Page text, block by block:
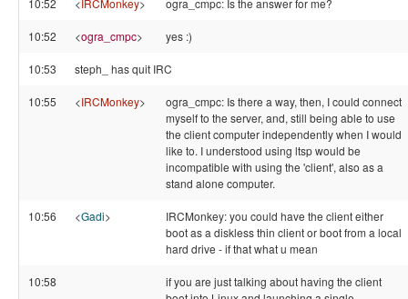
10:52 <IRCMonkey> ogra_cmpc: Is the answer for me?
10:52 <ogra_cmpc> yes :)
10:53 steph_ has quit IRC
10:55 <IRCMonkey>
ogra_cmpc: Is there a way, then, I could connect
myself to the server, and, still being able to use
the client computer independently when I would
like to. I understood using ltsp would be
incompatible with using the 'client', also as a
stand alone computer.
10:56 <Gadi>
IRCMonkey: you could have the client either
boot as a diskless thin client or boot from a local
hard drive - if that what u mean
10:58
if you are just talking about having the client